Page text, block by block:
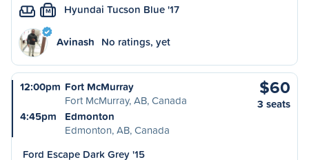
M Hyundai Tucson Blue '17
Avinash No ratings, yet
12:00pm Fort McMurray
Fort McMurray, AB, Canada
4:45pm
Edmonton
Edmonton, AB, Canada
$60
3 seats
Ford Escape Dark Grey '15